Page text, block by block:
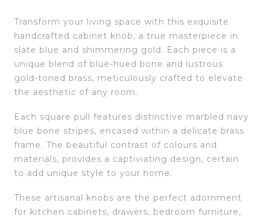
Transform your living space with this exquisite
handcrafted cabinet knob, a true masterpiece in
slate blue and shimmering gold. Each piece is a
unique blend of blue-hued bone and lustrous
gold-toned brass, meticulously crafted to elevate
the aesthetic of any room.
Each square pull features distinctive marbled navy
blue bone stripes, encased within a delicate brass
frame. The beautiful contrast of colours and
materials, provides a captiviating design, certain
to add unique style to your home.
These artisanal knobs are the perfect adornment
for kitchen cabinets, drawers, bedroom furniture,